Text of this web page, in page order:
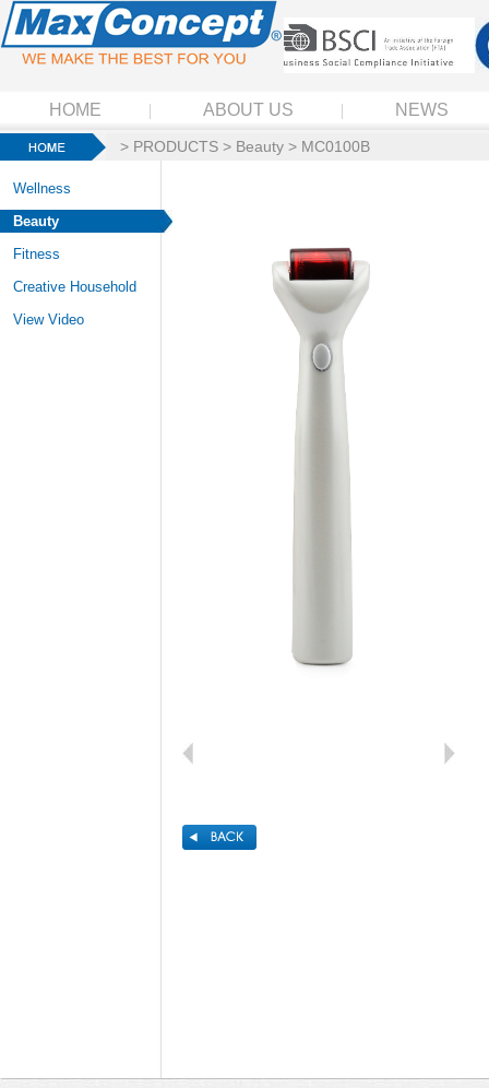
HOME ABOUT US NEWS
> PRODUCTS > Beauty > MC0100B
Wellness
Beauty
Fitness
Creative Household
View Video